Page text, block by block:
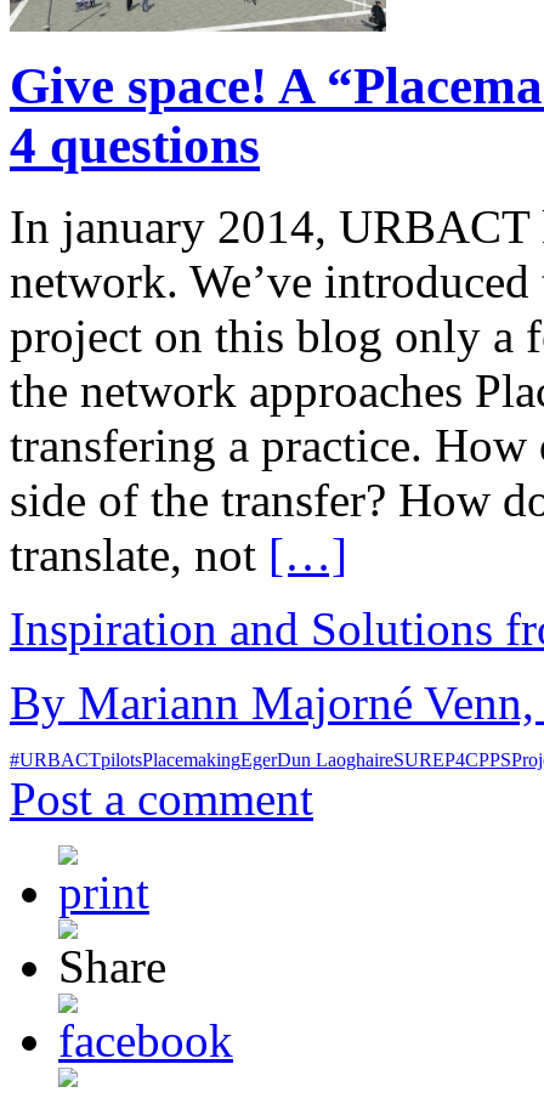
Give space! A
4 questions
In january 2014,
network. We’ve
project on this blog only a
the network approaches
transfering a practice.
side of the transfer? How
translate, not […]
Inspiration and Solutions
By Mariann Majorné
#URBACTpilotsPlacemakingEgerDun LaoghaireSUREP4CPPS
Post a comment